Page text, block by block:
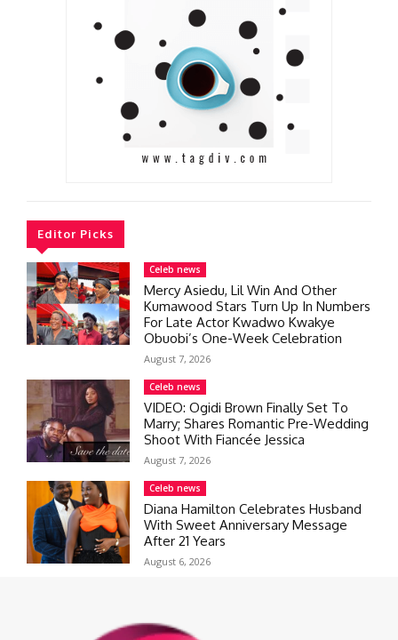
Editor Picks
Celeb news
Mercy Asiedu, Lil Win And Other
Kumawood Stars Turn Up In Numbers
For Late Actor Kwadwo Kwakye
Obuobi’s One-Week Celebration
August 7, 2026
Celeb news
VIDEO: Ogidi Brown Finally Set To
Marry; Shares Romantic Pre-Wedding
Shoot With Fiancée Jessica
August 7, 2026
Celeb news
Diana Hamilton Celebrates Husband
With Sweet Anniversary Message
After 21 Years
August 6, 2026